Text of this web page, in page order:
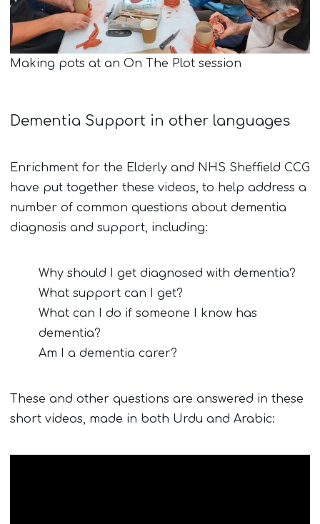
Making pots at an On The Plot session
Dementia Support in other languages
Enrichment for the Elderly and NHS Sheffield CCG
have put together these videos, to help address a
number of common questions about dementia
diagnosis and support, including:
Why should I get diagnosed with dementia?
What support can I get?
What can I do if someone I know has
dementia?
Am I a dementia carer?
These and other questions are answered in these
short videos, made in both Urdu and Arabic: